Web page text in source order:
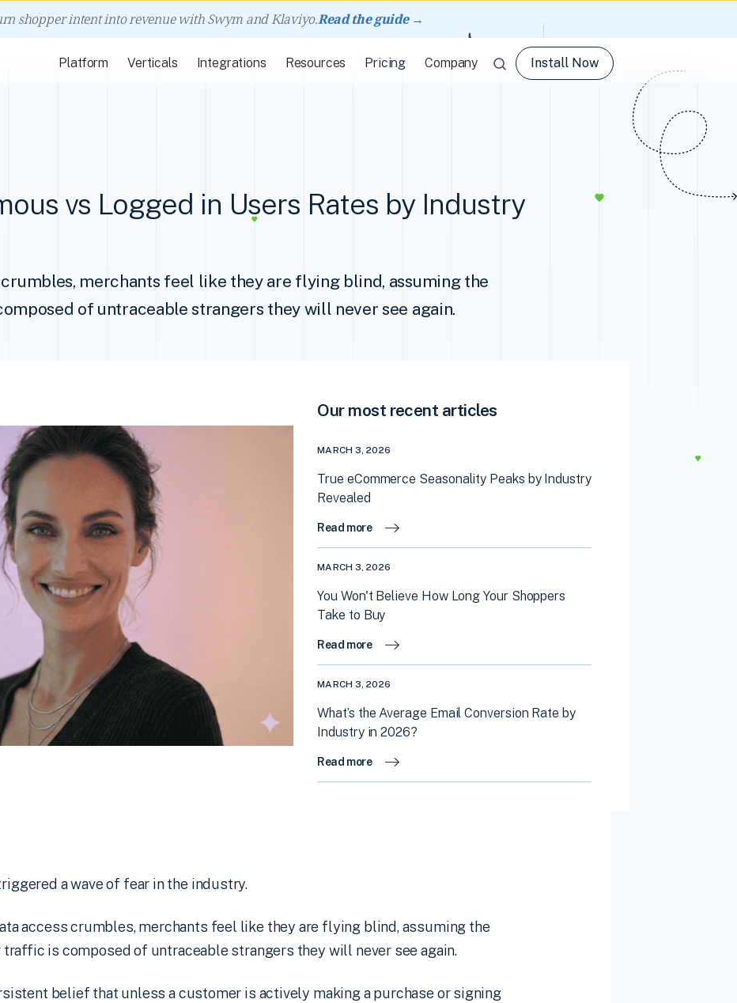
shopper intent into revenue with Swym and Klaviyo.Read the guide →
Platform Verticals Integrations Resources Pricing Company Install Now
vs Logged in Users Rates by Industry
merchants feel like they are flying blind, assuming the
of untraceable strangers they will never see again.
Our most recent articles
MARCH 3, 2026
True eCommerce Seasonality Peaks by Industry
Revealed
Read more
MARCH 3, 2026
You Won't Believe How Long Your Shoppers
Take to Buy
Read more
MARCH 3, 2026
What’s the Average Email Conversion Rate by
Industry in 2026?
Read more
a wave of fear in the industry.
access crumbles, merchants feel like they are flying blind, assuming the
is composed of untraceable strangers they will never see again.
belief that unless a customer is actively making a purchase or signing